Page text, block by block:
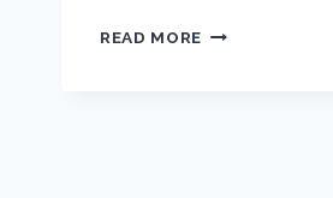
READ MORE